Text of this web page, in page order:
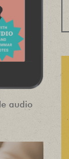
audio